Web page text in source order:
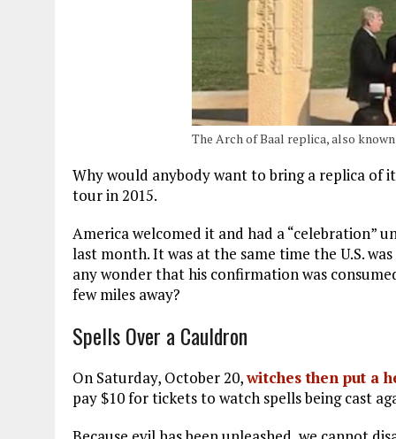
The Arch of Baal replica, also
Why would anybody want to bring a replica of
tour in 2015.
America welcomed it and had a “celebration”
last month. It was at the same time the U.S.
any wonder that his confirmation was
few miles away?
Spells Over a Cauldron
On Saturday, October 20,witches then put a
pay $10 for tickets to watch spells being cast